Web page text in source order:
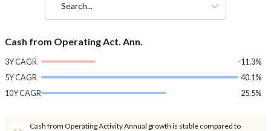
Search...
Cash from Operating Act. Ann.
3Y CAGR
-11.3%
5Y CAGR
40.1%
10Y CAGR
25.5%
Cash from Operating Activity Annual growth is stable compared to